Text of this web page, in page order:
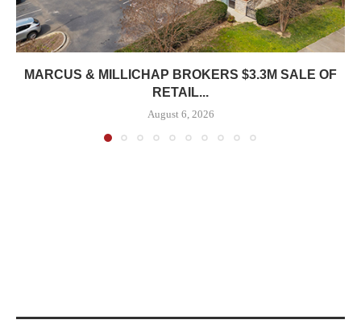
MARCUS & MILLICHAP BROKERS $3.3M SALE OF
RETAIL...
August 6, 2026